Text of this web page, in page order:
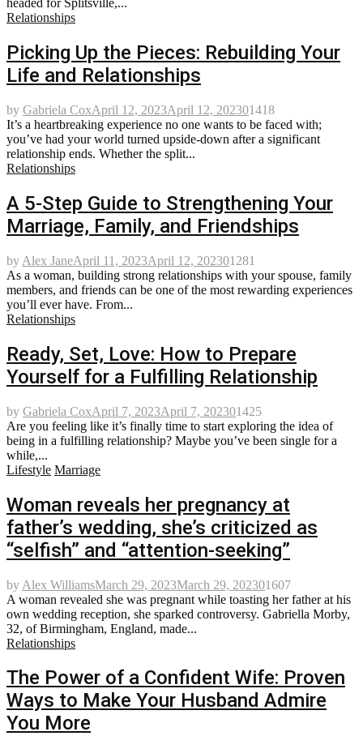
headed for Splitsville,...
Relationships
Picking Up the Pieces: Rebuilding Your
Life and Relationships
by Gabriela CoxApril 12, 2023April 12, 202301418
It’s a heartbreaking experience no one wants to be faced with;
you’ve had your world turned upside-down after a significant
relationship ends. Whether the split...
Relationships
A 5-Step Guide to Strengthening Your
Marriage, Family, and Friendships
by Alex JaneApril 11, 2023April 12, 202301281
As a woman, building strong relationships with your spouse, family
members, and friends can be one of the most rewarding experiences
you’ll ever have. From...
Relationships
Ready, Set, Love: How to Prepare
Yourself for a Fulfilling Relationship
by Gabriela CoxApril 7, 2023April 7, 202301425
Are you feeling like it’s finally time to start exploring the idea of
being in a fulfilling relationship? Maybe you’ve been single for a
while,...
Lifestyle Marriage
Woman reveals her pregnancy at
father’s wedding, she’s criticized as
“selfish” and “attention-seeking”
by Alex WilliamsMarch 29, 2023March 29, 202301607
A woman revealed she was pregnant while toasting her father at his
own wedding reception, she sparked controversy. Gabriella Morby,
32, of Birmingham, England, made...
Relationships
The Power of a Confident Wife: Proven
Ways to Make Your Husband Admire
You More